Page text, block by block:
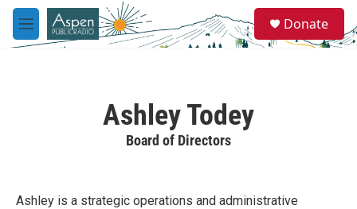
Skip to main content
M
e
e
a
Donate
Ashley Todey
Board of Directors
Ashley is a strategic operations and administrative